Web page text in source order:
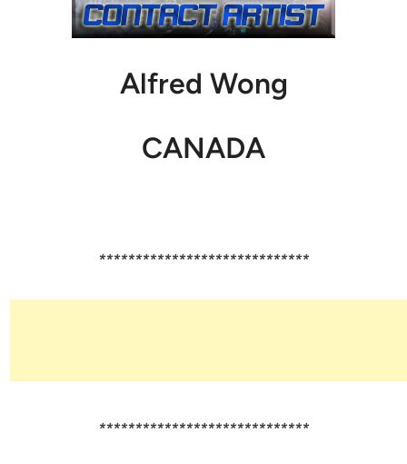
Alfred Wong
CANADA
*****************************
*****************************